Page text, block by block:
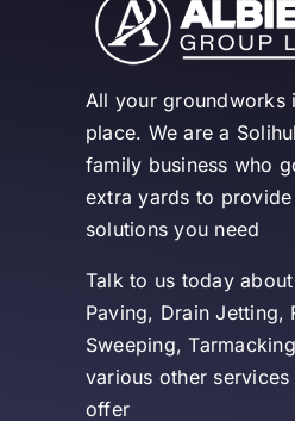
All your groundworks
place. We are a
family business who
extra yards to provide
solutions you need
Talk to us today
Paving, Drain Jetting,
Sweeping,
various other services
offer